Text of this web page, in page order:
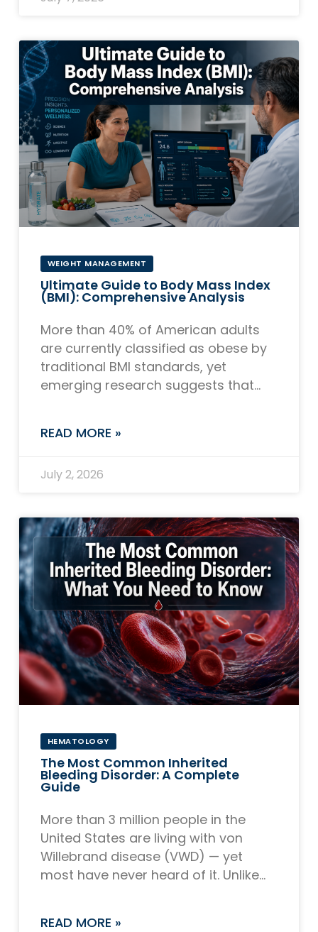
WEIGHT MANAGEMENT
Ultimate Guide to Body Mass Index
(BMI): Comprehensive Analysis
More than 40% of American adults
are currently classified as obese by
traditional BMI standards, yet
emerging research suggests that
READ MORE »
July 2, 2026
HEMATOLOGY
The Most Common Inherited
Bleeding Disorder: A Complete
Guide
More than 3 million people in the
United States are living with von
Willebrand disease (VWD) — yet
most have never heard of it. Unlike
READ MORE »